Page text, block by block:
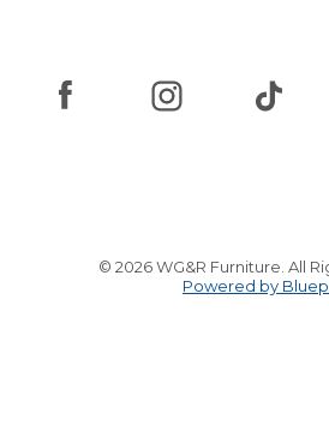
© 2026 WG&R Furniture. All
Powered by